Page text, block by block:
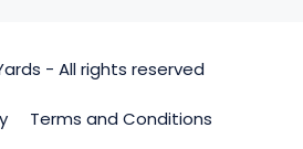
- All rights reserved
Terms and Conditions